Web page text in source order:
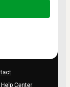
Center